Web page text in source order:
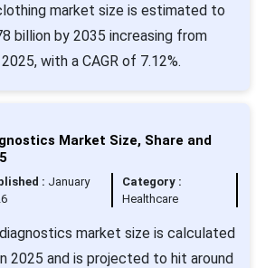
market size is estimated to
billion by 2035 increasing from
with a CAGR of 7.12%.
Market Size, Share and
: January
Category :
Healthcare
market size is calculated
2025 and is projected to hit around